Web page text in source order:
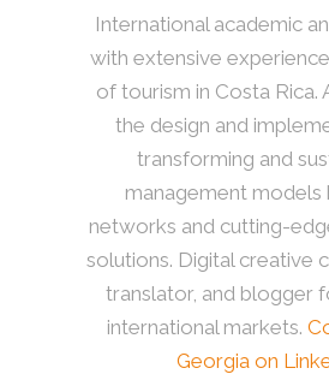
International academic
with extensive
of tourism in Costa Rica.
the design and
transforming and
management models
networks and cutting-
solutions. Digital creative
translator, and blogger
international markets.
Georgia on